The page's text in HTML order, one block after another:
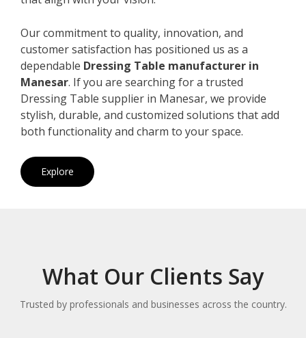
Our commitment to quality, innovation, and
customer satisfaction has positioned us as a
dependable Dressing Table manufacturer in
Manesar. If you are searching for a trusted
Dressing Table supplier in Manesar, we provide
stylish, durable, and customized solutions that add
both functionality and charm to your space.
Explore
What Our Clients Say
Trusted by professionals and businesses across the country.